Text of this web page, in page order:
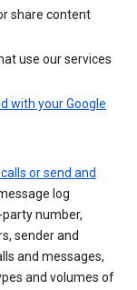
share content
use our services
with your Google
or send and
log
number,
sender and
and messages,
and volumes of